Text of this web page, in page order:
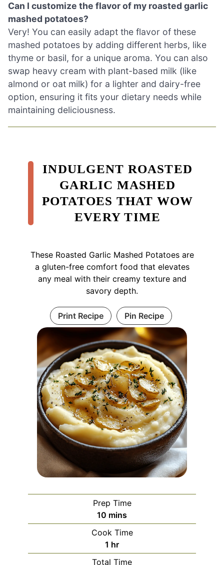
Can I customize the flavor of my roasted garlic
mashed potatoes?
Very! You can easily adapt the flavor of these
mashed potatoes by adding different herbs, like
thyme or basil, for a unique aroma. You can also
swap heavy cream with plant-based milk (like
almond or oat milk) for a lighter and dairy-free
option, ensuring it fits your dietary needs while
maintaining deliciousness.
INDULGENT ROASTED
GARLIC MASHED
POTATOES THAT WOW
EVERY TIME
These Roasted Garlic Mashed Potatoes are
a gluten-free comfort food that elevates
any meal with their creamy texture and
savory depth.
Print Recipe Pin Recipe
Prep Time
10 minutes
mins
Cook Time
1 hour
hr
Total Time